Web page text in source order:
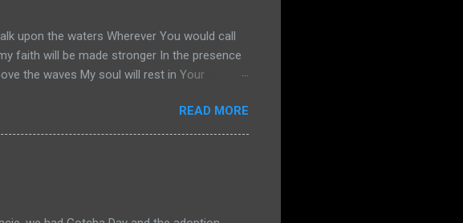
upon the waters Wherever You would call
faith will be made stronger In the presence
the waves My soul will rest in Your
it's January 2013, and I decide to share my
Simon. He's kind. He hears me out. He's
saying to himself, "That's nice, sweetie. But
On one such blog, I am m...
READ MORE